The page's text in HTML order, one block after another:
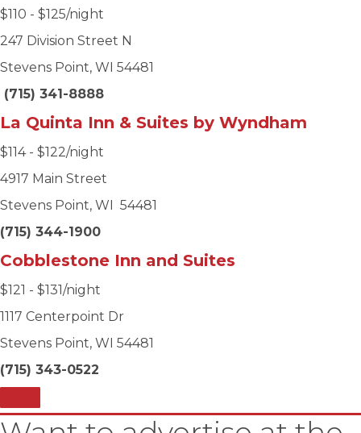
$110 - $125/night
247 Division Street N
Stevens Point, WI 54481
(715) 341-8888
La Quinta Inn & Suites by Wyndham
$114 - $122/night
4917 Main Street
Stevens Point, WI 54481
(715) 344-1900
Cobblestone Inn and Suites
$121 - $131/night
1117 Centerpoint Dr
Stevens Point, WI 54481
(715) 343-0522